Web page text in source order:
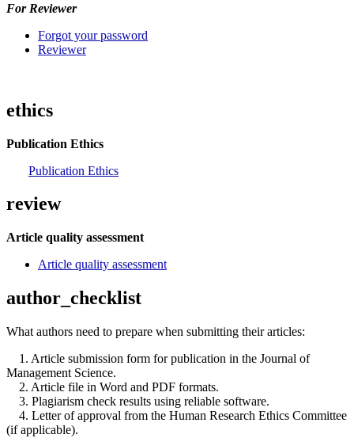
For Reviewer
Forgot your password
Reviewer
ethics
Publication Ethics
Publication Ethics
review
Article quality assessment
Article quality assessment
author_checklist
What authors need to prepare when submitting their articles:
1. Article submission form for publication in the Journal of
Management Science.
2. Article file in Word and PDF formats.
3. Plagiarism check results using reliable software.
4. Letter of approval from the Human Research Ethics Committee
(if applicable).